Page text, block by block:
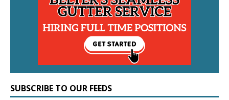
SUBSCRIBE TO OUR FEEDS